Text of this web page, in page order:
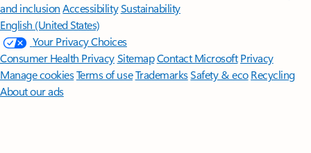
and inclusion AccessibilitySustainability
English (United States)
Your Privacy Choices
Consumer Health PrivacySitemapContact Microsoft Privacy
Manage cookiesTerms of useTrademarksSafety & eco Recycling
About our ads